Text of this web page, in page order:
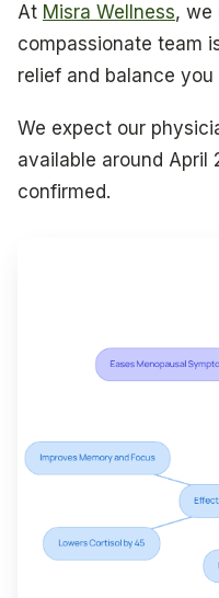
At Misra Wellness, we
compassionate team
relief and balance you
We expect our
available around April
confirmed.